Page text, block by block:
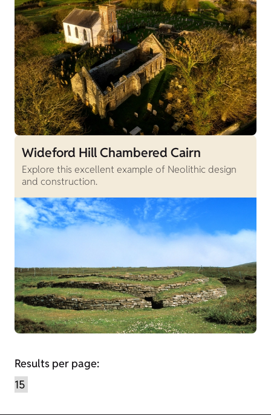
Wideford Hill Chambered Cairn
Explore this excellent example of Neolithic design
and construction.
Results per page: